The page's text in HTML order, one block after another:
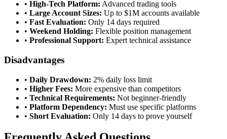
• High-Tech Platform: Advanced trading tools
• Large Account Sizes: Up to $1M accounts available
• Fast Evaluation: Only 14 days required
• Weekend Holding: Flexible position management
• Professional Support: Expert technical assistance
Disadvantages
• Daily Drawdown: 2% daily loss limit
• Higher Fees: More expensive than competitors
• Technical Requirements: Not beginner-friendly
• Platform Dependency: Must use specific platforms
• Short Evaluation: Only 14 days to prove yourself